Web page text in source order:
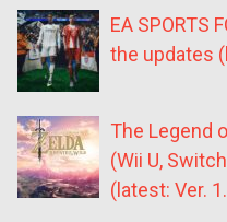
EA SPORTS
the updates
The Legend
(Wii U,
(latest: Ver.